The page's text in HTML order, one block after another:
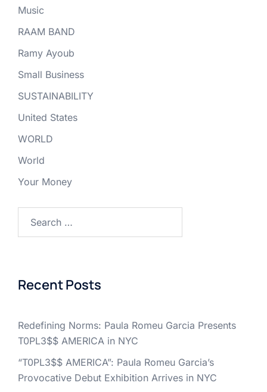
Music
RAAM BAND
Ramy Ayoub
Small Business
SUSTAINABILITY
United States
WORLD
World
Your Money
for:
Recent Posts
Redefining Norms: Paula Romeu Garcia Presents
T0PL3$$ AMERICA in NYC
“T0PL3$$ AMERICA”: Paula Romeu Garcia’s
Provocative Debut Exhibition Arrives in NYC